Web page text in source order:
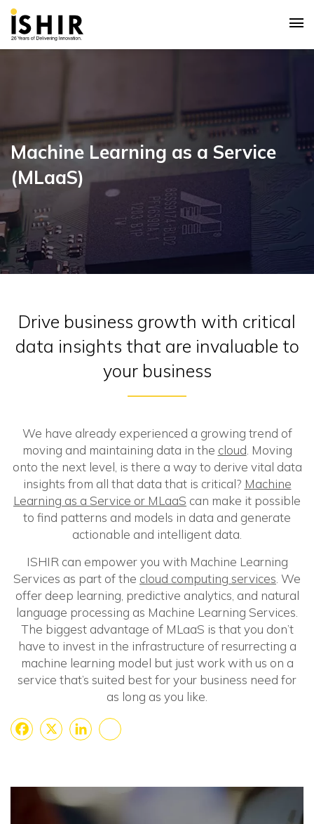
Machine Learning as a Service
(MLaaS)
Drive business growth with critical
data insights that are invaluable to
your business
We have already experienced a growing trend of
moving and maintaining data in the cloud . Moving
onto the next level, is there a way to derive vital data
insights from all that data that is critical? Machine
Learning as a Service or MLaaS can make it possible
to find patterns and models in data and generate
actionable and intelligent data.
ISHIR can empower you with Machine Learning
Services as part of the cloud computing services . We
offer deep learning, predictive analytics, and natural
language processing as Machine Learning Services.
The biggest advantage of MLaaS is that you don’t
have to invest in the infrastructure of resurrecting a
machine learning model but just work with us on a
service that’s suited best for your business need for
as long as you like.